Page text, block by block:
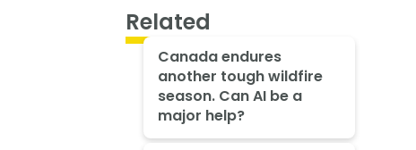
Related
Canada endures
another tough wildfire
season. Can AI be a
major help?